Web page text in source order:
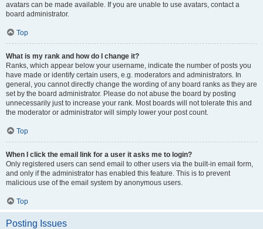
avatars can be made available. If you are unable to use avatars, contact a
board administrator.
Top
What is my rank and how do I change it?
Ranks, which appear below your username, indicate the number of posts you
have made or identify certain users, e.g. moderators and administrators. In
general, you cannot directly change the wording of any board ranks as they are
set by the board administrator. Please do not abuse the board by posting
unnecessarily just to increase your rank. Most boards will not tolerate this and
the moderator or administrator will simply lower your post count.
Top
When I click the email link for a user it asks me to login?
Only registered users can send email to other users via the built-in email form,
and only if the administrator has enabled this feature. This is to prevent
malicious use of the email system by anonymous users.
Top
Posting Issues